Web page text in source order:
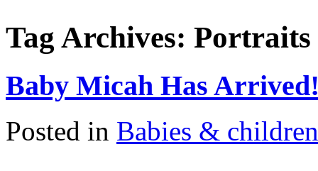
Tag Archives: Portraits
Baby Micah Has
Posted in Babies & children